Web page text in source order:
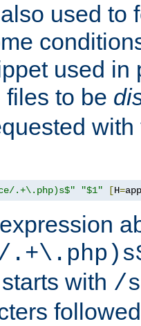
used to
used in
files to be
.+\.php)s$" "$1" [H=
with /